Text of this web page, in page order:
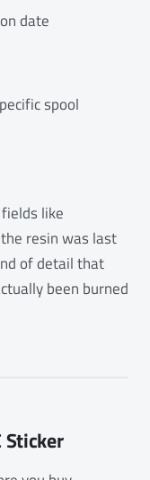
date
spool
like
resin was last
of detail that
been burned
Sticker